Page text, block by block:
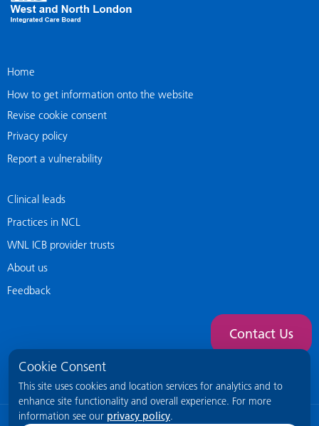
Cookie Consent
This site uses cookies and location services for analytics and to
enhance site functionality and overall experience. For more
information see our privacy policy.
Home
How to get information onto the website
Revise cookie consent
Privacy policy
Report a vulnerability
Clinical leads
Practices in NCL
WNL ICB provider trusts
About us
Feedback
Contact Us